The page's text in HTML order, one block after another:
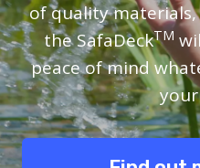
of quality
the SafaDeckTM
peace of mind